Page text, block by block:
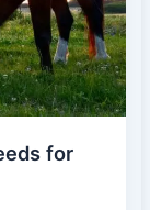
for